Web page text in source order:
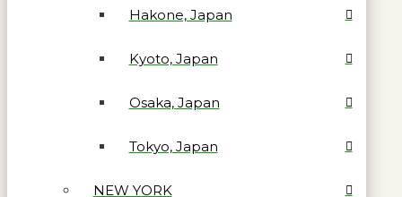
Hakone, Japan
Kyoto, Japan
Osaka, Japan
Tokyo, Japan
NEW YORK